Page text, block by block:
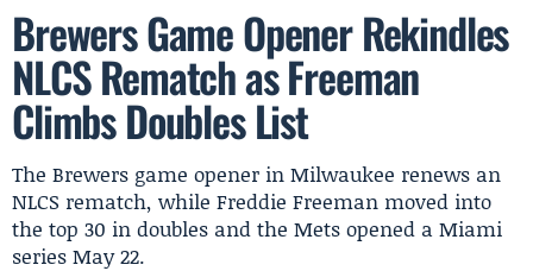
Brewers Game Opener Rekindles
NLCS Rematch as Freeman
Climbs Doubles List
The Brewers game opener in Milwaukee renews an
NLCS rematch, while Freddie Freeman moved into
the top 30 in doubles and the Mets opened a Miami
series May 22.